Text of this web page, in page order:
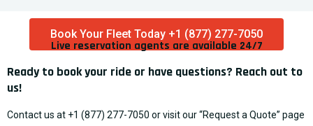
Book Your Fleet Today +1 (877) 277-7050
Live reservation agents are available 24/7​
Ready to book your ride or have questions? Reach out to
us!
Contact us at +1 (877) 277-7050 or visit our “Request a Quote” page